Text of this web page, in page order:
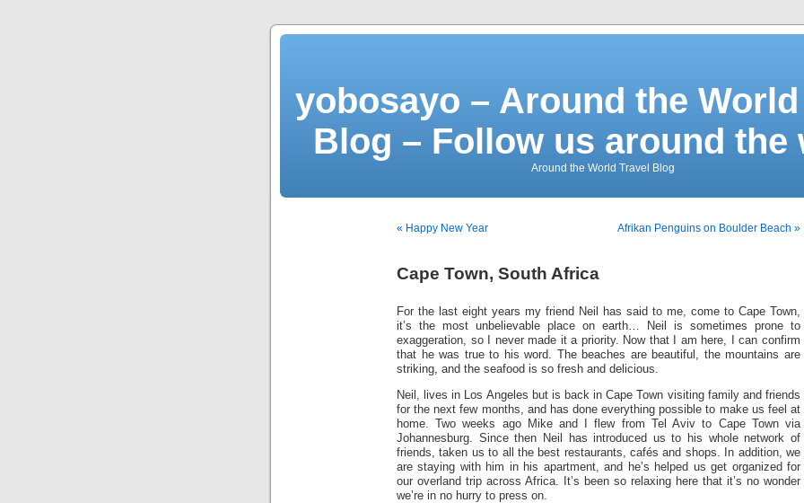
yobosayo – Around the
Blog – Follow us around the
Around the World Travel Blog
« Happy New Year Afrikan Penguins on Boulder Beach »
Cape Town, South Africa
For the last eight years my friend Neil has said to me, come to Cape Town,
it’s the most unbelievable place on earth… Neil is sometimes prone to
exaggeration, so I never made it a priority. Now that I am here, I can confirm
that he was true to his word. The beaches are beautiful, the mountains are
striking, and the seafood is so fresh and delicious.
Neil, lives in Los Angeles but is back in Cape Town visiting family and friends
for the next few months, and has done everything possible to make us feel at
home. Two weeks ago Mike and I flew from Tel Aviv to Cape Town via
Johannesburg. Since then Neil has introduced us to his whole network of
friends, taken us to all the best restaurants, cafés and shops. In addition, we
are staying with him in his apartment, and he’s helped us get organized for
our overland trip across Africa. It’s been so relaxing here that it’s no wonder
we’re in no hurry to press on.